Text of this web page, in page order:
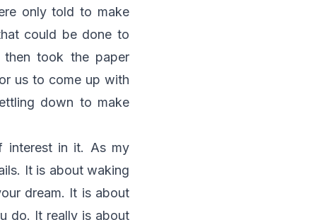
only told to make
could be done to
took the paper
us to come up with
down to make
interest in it. As my
It is about waking
dream. It is about
do. It really is about